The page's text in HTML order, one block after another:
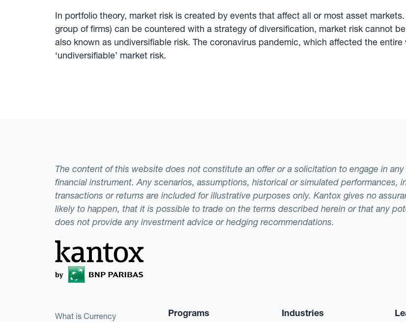
In portfolio theory, market risk is created by events that affect all or most asset
group of firms) can be countered with a strategy of diversification, market risk cannot
also known as undiversifiable risk. The coronavirus pandemic, which affected the
‘undiversifiable’ market risk.
The content of this website does not constitute an offer or a solicitation to engage in
financial instrument. Any scenarios, assumptions, historical or simulated performances,
transactions or returns are included for illustrative purposes only. Kantox gives no
likely to happen, that it is possible to trade on the terms described herein or that any
does not provide any investment advice or hedging recommendations.
What is Currency
Programs Industries